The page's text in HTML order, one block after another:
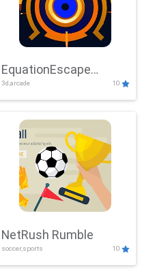
EquationEscape
Adventure
3d,arcade 10
NetRush Rumble
soccer,sports 10